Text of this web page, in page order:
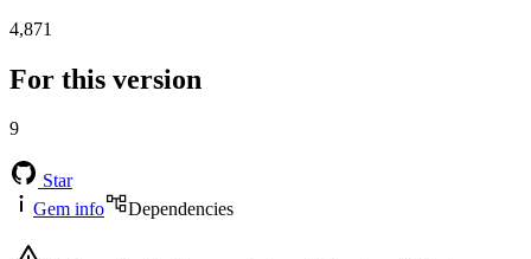
4,871
For this version
9
Star
Gem info
Dependencies